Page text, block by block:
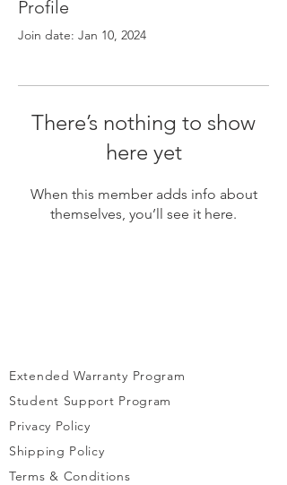
Profile
Join date: Jan 10, 2024
There’s nothing to show
here yet
When this member adds info about
themselves, you’ll see it here.
Extended Warranty Program
Student Support Program
Privacy Policy
Shipping Policy
Terms & Conditions